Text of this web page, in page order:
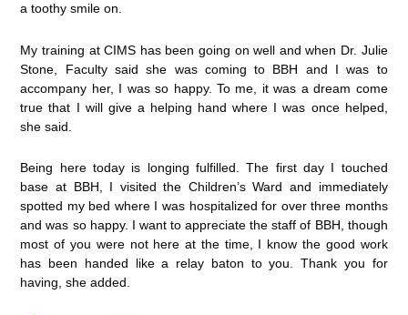
a toothy smile on.
My training at CIMS has been going on well and when Dr. Julie
Stone, Faculty said she was coming to BBH and I was to
accompany her, I was so happy. To me, it was a dream come
true that I will give a helping hand where I was once helped,
she said.
Being here today is longing fulfilled. The first day I touched
base at BBH, I visited the Children’s Ward and immediately
spotted my bed where I was hospitalized for over three months
and was so happy. I want to appreciate the staff of BBH, though
most of you were not here at the time, I know the good work
has been handed like a relay baton to you. Thank you for
having, she added.